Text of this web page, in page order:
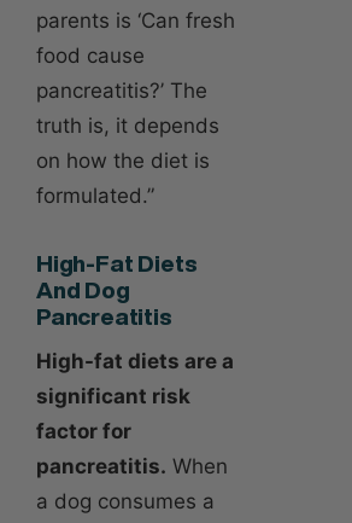
parents is ‘Can fresh
food cause
pancreatitis?’ The
truth is, it depends
on how the diet is
formulated.”
High-Fat Diets
And Dog
Pancreatitis
High-fat diets are a
significant risk
factor for
pancreatitis. When
a dog consumes a